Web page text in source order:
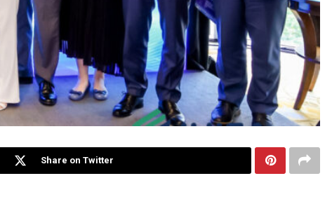
Share on Twitter